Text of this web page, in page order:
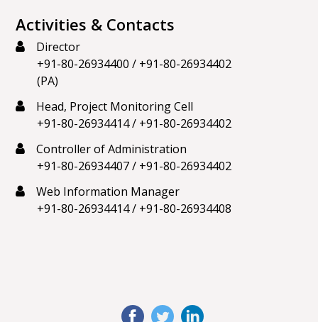
Activities & Contacts
Director
+91-80-26934400 / +91-80-26934402
(PA)
Head, Project Monitoring Cell
+91-80-26934414/ +91-80-26934402
Controller of Administration
+91-80-26934407/ +91-80-26934402
Web Information Manager
+91-80-26934414/ +91-80-26934408